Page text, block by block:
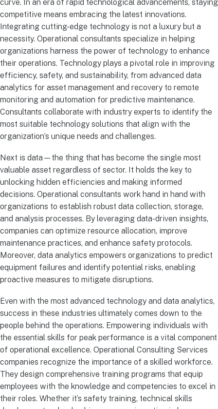
curve. In an era of rapid technological advancements, staying
competitive means embracing the latest innovations.
Integrating cutting-edge technology is not a luxury but a
necessity. Operational consultants specialize in helping
organizations harness the power of technology to enhance
their operations. Technology plays a pivotal role in improving
efficiency, safety, and sustainability, from advanced data
analytics for asset management and recovery to remote
monitoring and automation for predictive maintenance.
Consultants collaborate with industry experts to identify the
most suitable technology solutions that align with the
organization’s unique needs and challenges.
Next is data—the thing that has become the single most
valuable asset regardless of sector. It holds the key to
unlocking hidden efficiencies and making informed
decisions. Operational consultants work hand in hand with
organizations to establish robust data collection, storage,
and analysis processes. By leveraging data-driven insights,
companies can optimize resource allocation, improve
maintenance practices, and enhance safety protocols.
Moreover, data analytics empowers organizations to predict
equipment failures and identify potential risks, enabling
proactive measures to mitigate disruptions.
Even with the most advanced technology and data analytics,
success in these industries ultimately comes down to the
people behind the operations. Empowering individuals with
the essential skills for peak performance is a vital component
of operational excellence. Operational Consulting Services
companies recognize the importance of a skilled workforce.
They design comprehensive training programs that equip
employees with the knowledge and competencies to excel in
their roles. Whether it’s safety training, technical skills